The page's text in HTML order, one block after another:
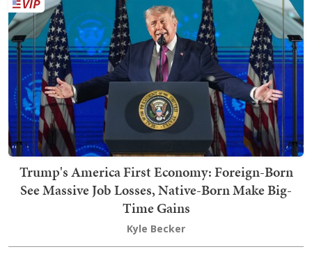
Trump's America First Economy: Foreign-Born
See Massive Job Losses, Native-Born Make Big-
Time Gains
Kyle Becker